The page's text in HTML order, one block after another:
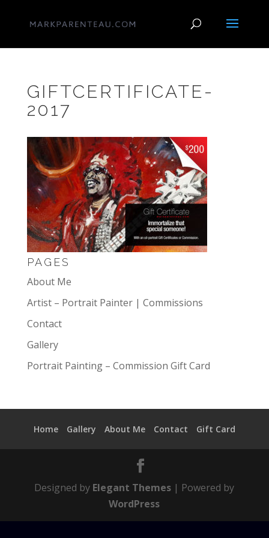
GIFTCERTIFICATE-
2017
PAGES
About Me
Artist – Portrait Painter | Commissions
Contact
Gallery
Portrait Painting – Commission Gift Card
Home Gallery About Me Contact Gift Card
Designed by Elegant Themes | Powered by
WordPress